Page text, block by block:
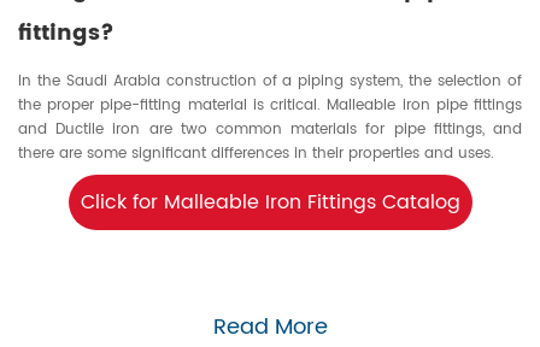
fittings?
In the Saudi Arabia construction of a piping system, the selection of
the proper pipe-fitting material is critical. Malleable iron pipe fittings
and Ductile iron are two common materials for pipe fittings, and
there are some significant differences in their properties and uses.
Click for Malleable Iron Fittings Catalog
Read More